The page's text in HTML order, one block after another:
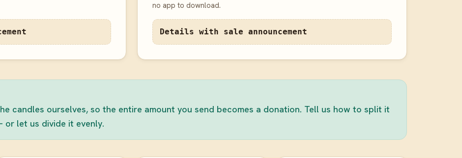
no app to download.
Details with sale announcement
candles ourselves, so the entire amount you send becomes a donation. Tell us how to split it
or let us divide it evenly.